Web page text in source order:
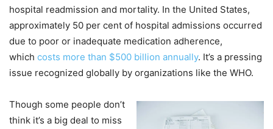
hospital readmission and mortality. In the United States,
approximately 50 per cent of hospital admissions occurred
due to poor or inadequate medication adherence,
which costs more than $500 billion annually. It’s a pressing
issue recognized globally by organizations like the WHO.
Though some people don’t
think it’s a big deal to miss